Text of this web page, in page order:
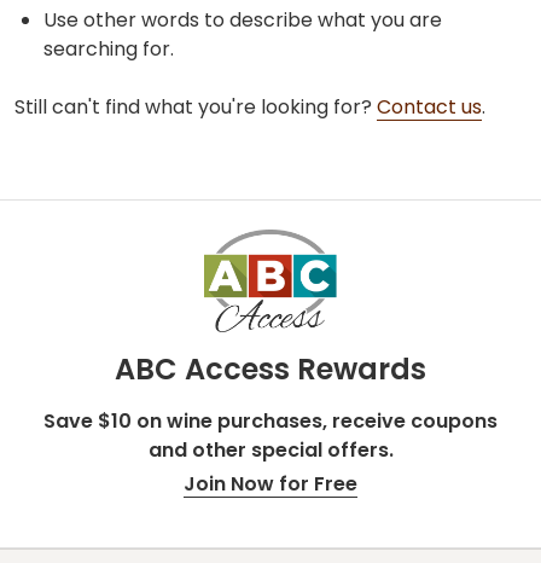
Use other words to describe what you are
searching for.
Still can't find what you're looking for? Contact us.
ABC Access Rewards
Save $10 on wine purchases, receive coupons
and other special offers.
Join Now for Free